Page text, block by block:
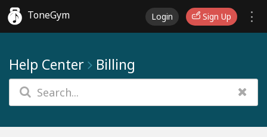
ToneGym Login Sign Up
Help Center Billing